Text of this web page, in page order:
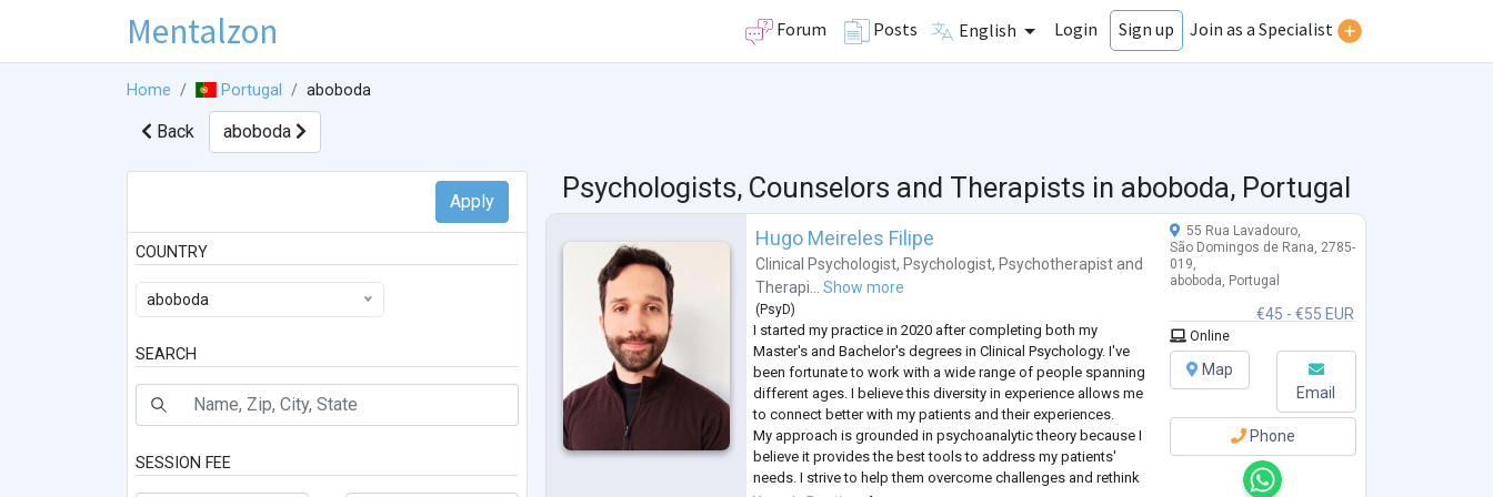
Mentalzon Forum Posts English Login Sign up Join as a Specialist
Home Portugal aboboda
Back aboboda
COUNTRY
aboboda
SEARCH
SESSION FEE
Psychologists, Counselors and Therapists in aboboda, Portugal
Hugo Meireles Filipe
Clinical Psychologist, Psychologist, Psychotherapist and
Therapi... Show more
( PsyD)
I started my practice in 2020 after completing both my
Master's and Bachelor's degrees in Clinical Psychology. I've
been fortunate to work with a wide range of people spanning
different ages. I believe this diversity in experience allows me
to connect better with my patients and their experiences.
My approach is grounded in psychoanalytic theory because I
believe it provides the best tools to address my patients'
needs. I strive to help them overcome challenges and rethink
€45 - €55 EUR
55 Rua Lavadouro,
São Domingos de Rana, 2785-
019,
aboboda, Portugal
Online
Map
Email
Phone